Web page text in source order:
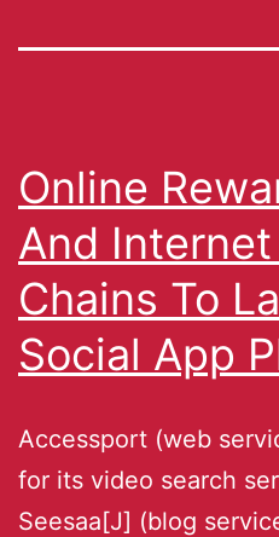
Online
And
Chains To
Social App
Accessport (web
for its video search
Seesaa[J] (blog